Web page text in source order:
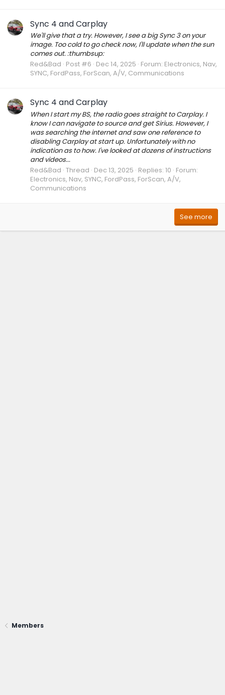
Sync 4 and Carplay
We'll give that a try. However, I see a big Sync 3 on your
image. Too cold to go check now, I'll update when the sun
comes out. :thumbsup:
Red&Bad Post #6 Dec 14, 2025 Forum: Electronics, Nav,
SYNC, FordPass, ForScan, A/V, Communications
Sync 4 and Carplay
When I start my BS, the radio goes straight to Carplay. I
know I can navigate to source and get Sirius. However, I
was searching the internet and saw one reference to
disabling Carplay at start up. Unfortunately with no
indication as to how. I've looked at dozens of instructions
and videos...
Red&Bad Thread Dec 13, 2025 Replies: 10 Forum:
Electronics, Nav, SYNC, FordPass, ForScan, A/V,
Communications
See more
Members